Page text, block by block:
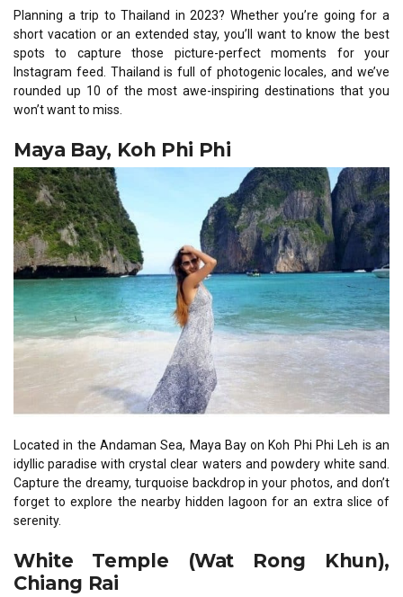
Planning a trip to Thailand in 2023? Whether you’re going for a
short vacation or an extended stay, you’ll want to know the best
spots to capture those picture-perfect moments for your
Instagram feed. Thailand is full of photogenic locales, and we’ve
rounded up 10 of the most awe-inspiring destinations that you
won’t want to miss.
Maya Bay, Koh Phi Phi
Located in the Andaman Sea, Maya Bay on Koh Phi Phi Leh is an
idyllic paradise with crystal clear waters and powdery white sand.
Capture the dreamy, turquoise backdrop in your photos, and don’t
forget to explore the nearby hidden lagoon for an extra slice of
serenity.
White Temple (Wat Rong Khun),
Chiang Rai